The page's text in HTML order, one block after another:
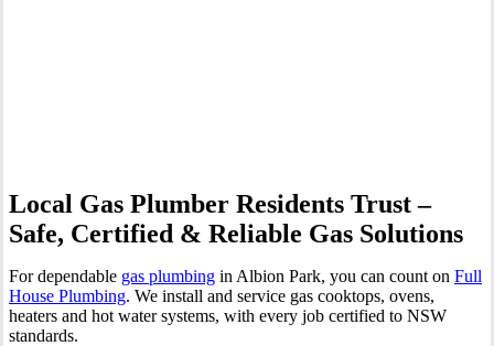
Local Gas Plumber Residents Trust –
Safe, Certified & Reliable Gas Solutions
For dependable gas plumbing in Albion Park, you can count on Full
House Plumbing. We install and service gas cooktops, ovens,
heaters and hot water systems, with every job certified to NSW
standards.